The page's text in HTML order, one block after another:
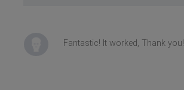
Fantastic! It worked, Thank you!